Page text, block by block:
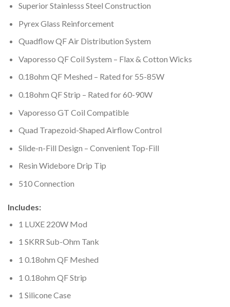
Superior Stainlesss Steel Construction
Pyrex Glass Reinforcement
Quadflow QF Air Distribution System
Vaporesso QF Coil System – Flax & Cotton Wicks
0.18ohm QF Meshed – Rated for 55-85W
0.18ohm QF Strip – Rated for 60-90W
Vaporesso GT Coil Compatible
Quad Trapezoid-Shaped Airflow Control
Slide-n-Fill Design – Convenient Top-Fill
Resin Widebore Drip Tip
510 Connection
Includes:
1 LUXE 220W Mod
1 SKRR Sub-Ohm Tank
1 0.18ohm QF Meshed
1 0.18ohm QF Strip
1 Silicone Case